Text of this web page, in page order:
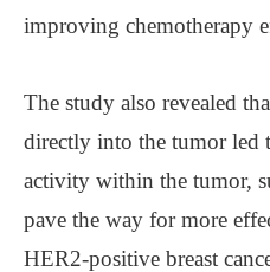
improving chemotherapy
The study also revealed
directly into the tumor led
activity within the tumor,
pave the way for more
HER2-positive breast